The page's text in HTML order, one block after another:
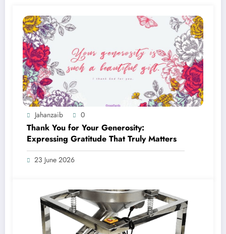
Jahanzaib 0
Thank You for Your Generosity:
Expressing Gratitude That Truly Matters
23 June 2026